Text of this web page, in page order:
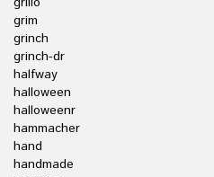
grim
grinch
grinch-dr
halfway
halloween
halloweenr
hammacher
hand
handmade